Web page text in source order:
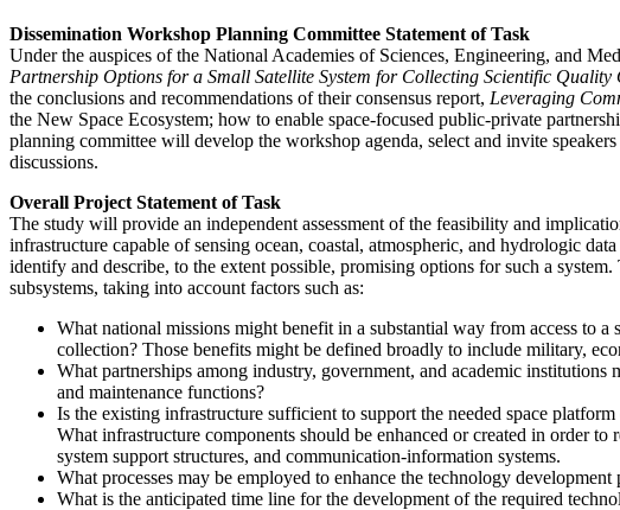
Dissemination Workshop Planning Committee Statement of Task
Under the auspices of the National Academies of Sciences, Engineering, and
Partnership Options for a Small Satellite System for Collecting Scientific
the conclusions and recommendations of their consensus report, Leveraging
the New Space Ecosystem; how to enable space-focused public-private
planning committee will develop the workshop agenda, select and invite
discussions.
Overall Project Statement of Task
The study will provide an independent assessment of the feasibility and
infrastructure capable of sensing ocean, coastal, atmospheric, and hydrologic
identify and describe, to the extent possible, promising options for such a
subsystems, taking into account factors such as:
What national missions might benefit in a substantial way from access to
collection? Those benefits might be defined broadly to include military,
What partnerships among industry, government, and academic
and maintenance functions?
Is the existing infrastructure sufficient to support the needed space
What infrastructure components should be enhanced or created in order
system support structures, and communication-information systems.
What processes may be employed to enhance the technology
What is the anticipated time line for the development of the required